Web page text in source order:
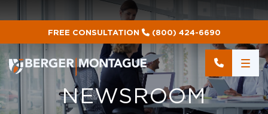
FREE CONSULTATION (800) 424-6690
NEWSROOM